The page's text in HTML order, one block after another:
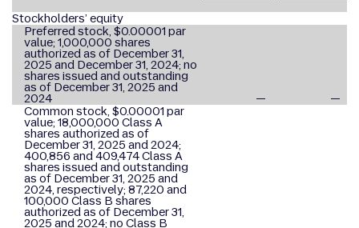
Stockholders’ equity
Preferred stock, $0.00001 par
value; 1,000,000 shares
authorized as of December 31,
2025 and December 31, 2024; no
shares issued and outstanding
as of December 31, 2025 and
2024 —
—
Common stock, $0.00001 par
value; 18,000,000 Class A
shares authorized as of
December 31, 2025 and 2024;
400,856 and 409,474 Class A
shares issued and outstanding
as of December 31, 2025 and
2024, respectively; 87,220 and
100,000 Class B shares
authorized as of December 31,
2025 and 2024; no Class B